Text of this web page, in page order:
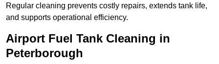
Regular cleaning prevents costly repairs, extends tank life,
and supports operational efficiency.
Airport Fuel Tank Cleaning in
Peterborough